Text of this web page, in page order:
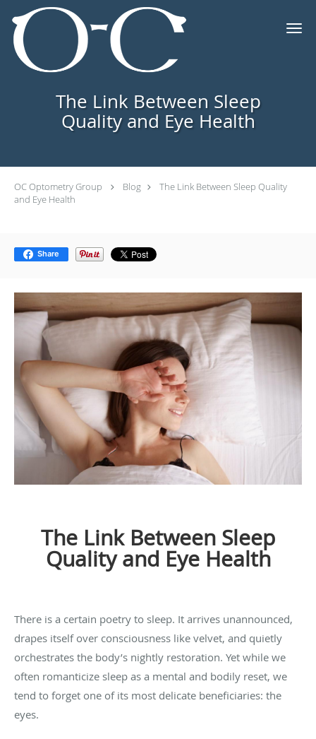
Skip to main content
The Link Between Sleep
Quality and Eye Health
OC Optometry Group Blog
The Link Between Sleep Quality
and Eye Health
Share
The Link Between Sleep
Quality and Eye Health
There is a certain poetry to sleep. It arrives unannounced,
drapes itself over consciousness like velvet, and quietly
orchestrates the body’s nightly restoration. Yet while we
often romanticize sleep as a mental and bodily reset, we
tend to forget one of its most delicate beneficiaries: the
eyes.